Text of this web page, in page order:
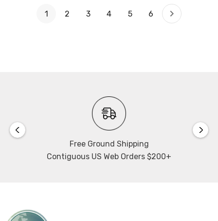
1 2 3 4 5 6
Free Ground Shipping
Contiguous US Web Orders $200+